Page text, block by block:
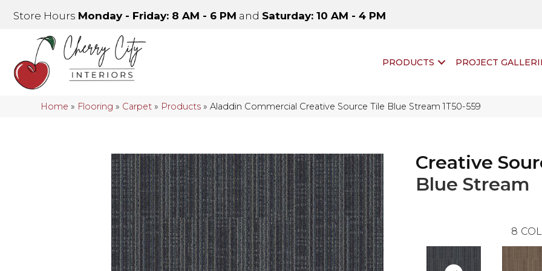
Store Hours Monday - Friday: 8 AM - 6 PM and Saturday: 10 AM - 4 PM
PRODUCTS PROJECT
Home » Flooring » Carpet » Products »Aladdin Commercial Creative Source Tile Blue Stream 1T50-559
Creative
Blue Stream
8